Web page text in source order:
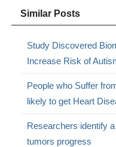
Similar Posts
Study Discovered
Increase Risk of
People who Suffer
likely to get Heart
Researchers identify
tumors progress